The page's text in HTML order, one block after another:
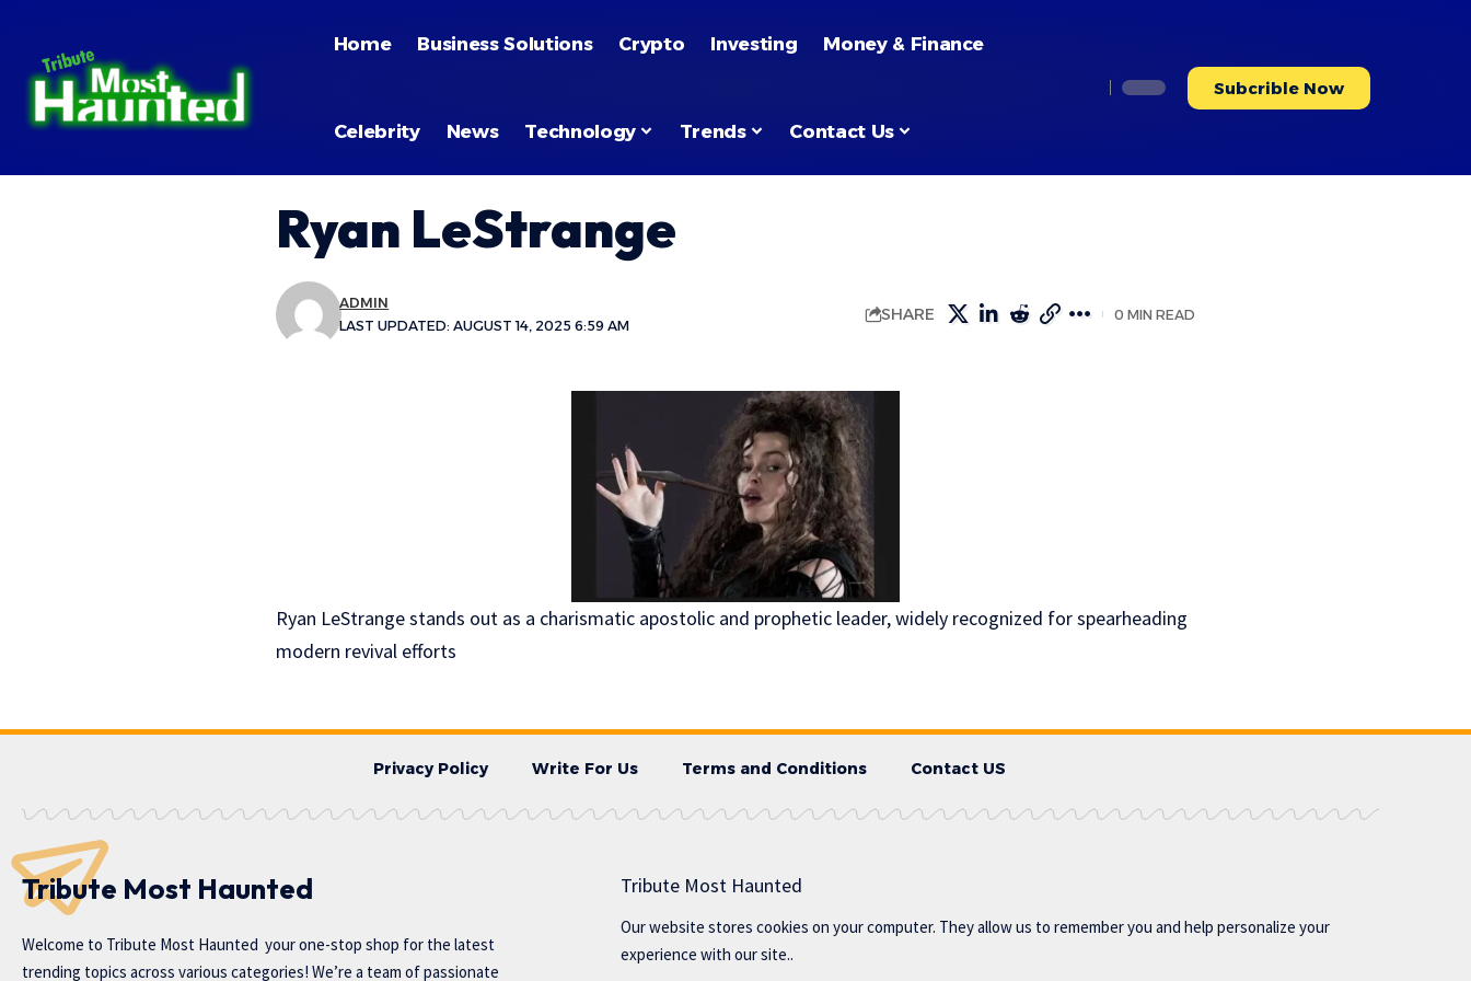
Home Business Solutions Crypto Investing Money & Finance
Celebrity News Technology Trends Contact Us
Subcrible Now
Ryan LeStrange
LAST UPDATED: AUGUST 14, 2025 6:59 AM
ADMIN
SHARE 0 MIN READ
Ryan LeStrange stands out as a charismatic apostolic and prophetic leader, widely recognized for spearheading
modern revival efforts
Privacy Policy Write For Us Terms and Conditions Contact US
Tribute Most Haunted
Welcome to Tribute Most Haunted your one-stop shop for the latest
trending topics across various categories! We’re a team of passionate
Tribute Most Haunted
Our website stores cookies on your computer. They allow us to remember you and help personalize your
experience with our site..